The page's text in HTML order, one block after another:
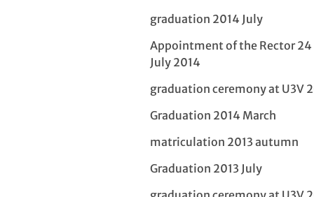
graduation 2014 July
Appointment of the Rector 24
July 2014
graduation ceremony at U3V
Graduation 2014 March
matriculation 2013 autumn
Graduation 2013 July